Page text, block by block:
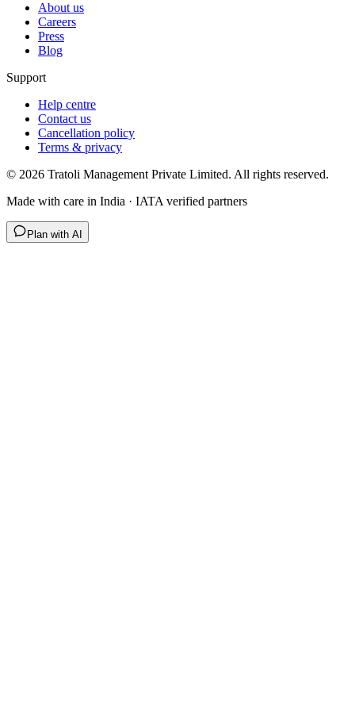
About us
Careers
Press
Blog
Support
Help centre
Contact us
Cancellation policy
Terms & privacy
© 2026 Tratoli Management Private Limited. All rights reserved.
Made with care in India · IATA verified partners
Plan with AI